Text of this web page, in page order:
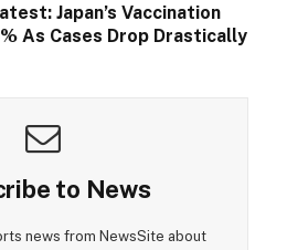
Japan’s Vaccination
As Cases Drop Drastically
to News
news from NewsSite about